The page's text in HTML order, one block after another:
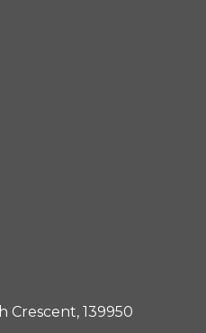
Crescent, 139950